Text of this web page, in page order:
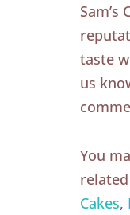
Sam’s
taste
us
You
Cakes,